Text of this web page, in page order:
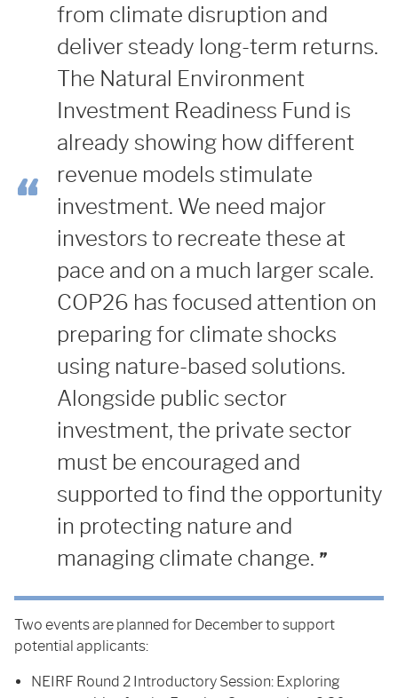
from climate disruption and
deliver steady long-term returns.
The Natural Environment
Investment Readiness Fund is
already showing how different
revenue models stimulate
investment. We need major
investors to recreate these at
pace and on a much larger scale.
COP26 has focused attention on
preparing for climate shocks
using nature-based solutions.
Alongside public sector
investment, the private sector
must be encouraged and
supported to find the opportunity
in protecting nature and
managing climate change.
Two events are planned for December to support
potential applicants:
NEIRF Round 2 Introductory Session: Exploring